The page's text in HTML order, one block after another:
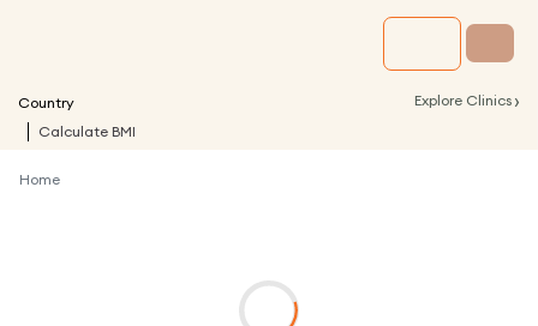
Country Explore Clinics ›
Calculate BMI
Home